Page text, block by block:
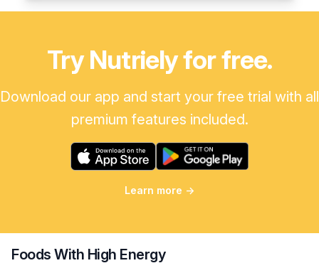
Try Nutriely for free.
Download our app and start your free trial with all
premium features included.
Learn more →
Foods With High Energy